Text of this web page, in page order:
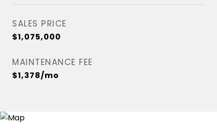
SALES PRICE
$1,075,000
MAINTENANCE FEE
$1,378/mo